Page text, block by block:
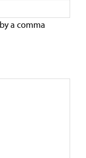
a comma